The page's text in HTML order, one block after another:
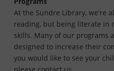
At the Sundre Library, we're
reading, but being literate in
skills. Many of our programs
designed to increase their
you would like to see your